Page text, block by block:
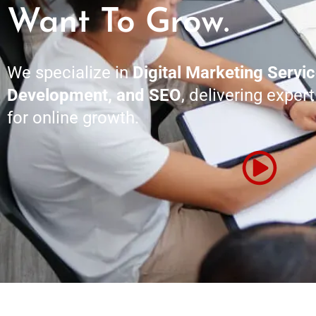
Want To Grow.
We specialize inDigital Marketing
Development, and SEO, delivering
for online growth.